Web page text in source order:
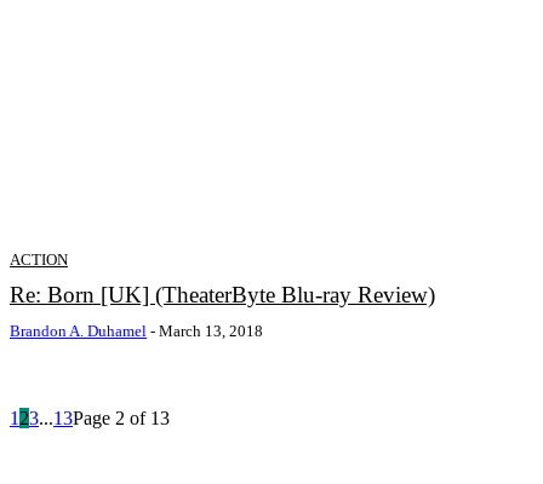
ACTION
Re: Born [UK] (TheaterByte Blu-ray Review)
Brandon A. Duhamel - March 13, 2018
1 23...13Page 2 of 13